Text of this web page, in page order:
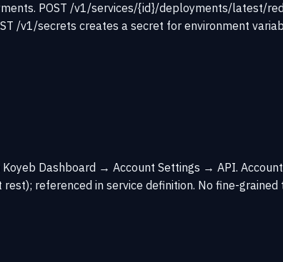
POST /v1/services/{id}/deployments/latest/
/v1/secrets creates a secret for environment
Dashboard → Account Settings → API.
referenced in service definition. No fine-